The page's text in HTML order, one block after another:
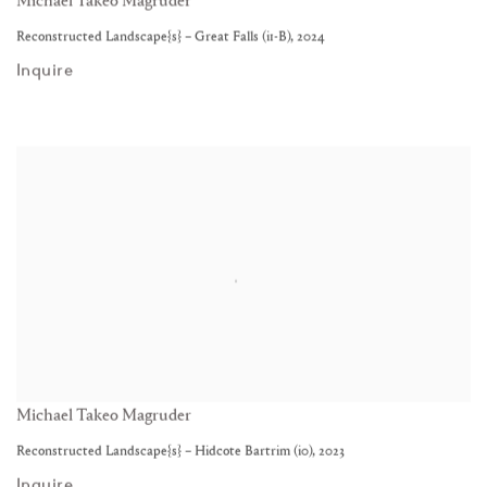
Reconstructed Landscape{s} – Great Falls (i1-B), 2024
Inquire
Michael Takeo Magruder
Reconstructed Landscape{s} – Hidcote Bartrim (i0), 2023